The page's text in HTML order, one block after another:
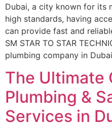
Dubai, a city known for its
high standards, having
can provide fast and
SM STAR TO STAR
plumbing company in
The Ultimate
Plumbing &
Services in